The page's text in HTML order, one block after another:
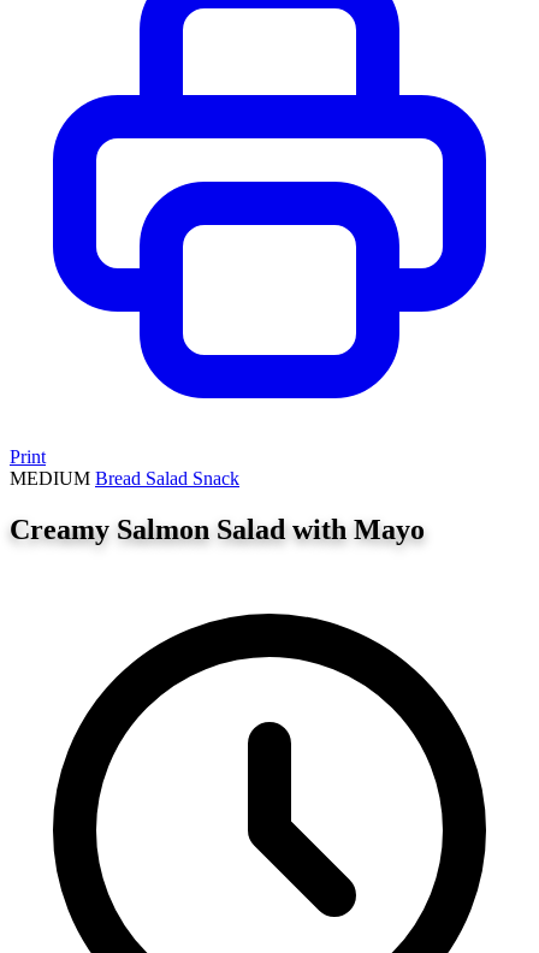
Print
MEDIUM Bread Salad Snack
Creamy Salmon Salad with Mayo